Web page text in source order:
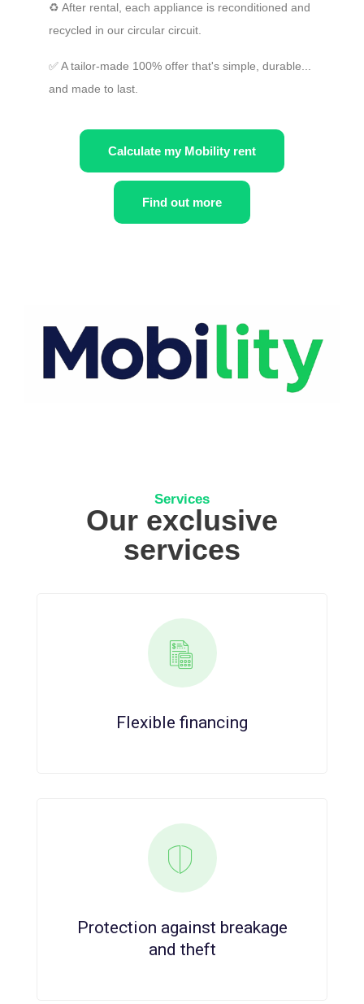
♻️ After rental, each appliance is reconditioned and
recycled in our circular circuit.
✅ A tailor-made 100% offer that's simple, durable...
and made to last.
Calculate my Mobility rent
Find out more
Services
Our exclusive
services
Flexible financing
Protection against breakage
and theft